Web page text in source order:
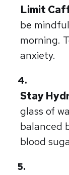
Limit
be
morning.
anxiety.
Stay
glass of
balanced
blood